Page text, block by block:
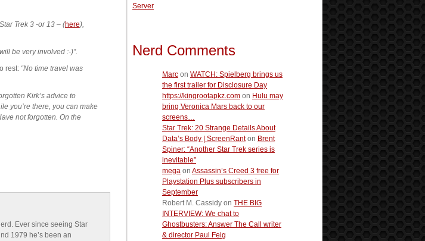
Trek 3 -or 13 – (here),
will be very involved :-)”.
rest: “No time travel was
Kirk’s advice to
you’re there, you can make
not forgotten. On the
Ever since seeing Star
1979 he’s been an
Server
Nerd Comments
Marc on WATCH: Spielberg brings us
the first trailer for Disclosure Day
https://kingrootapkz.com on Hulu may
bring Veronica Mars back to our
screens…
Star Trek: 20 Strange Details About
Data’s Body | ScreenRanton Brent
Spiner: “Another Star Trek series is
inevitable”
mega on Assassin’s Creed 3 free for
Playstation Plus subscribers in
September
Robert M. Cassidy on THE BIG
INTERVIEW: We chat to
Ghostbusters: Answer The Call writer
& director Paul Feig